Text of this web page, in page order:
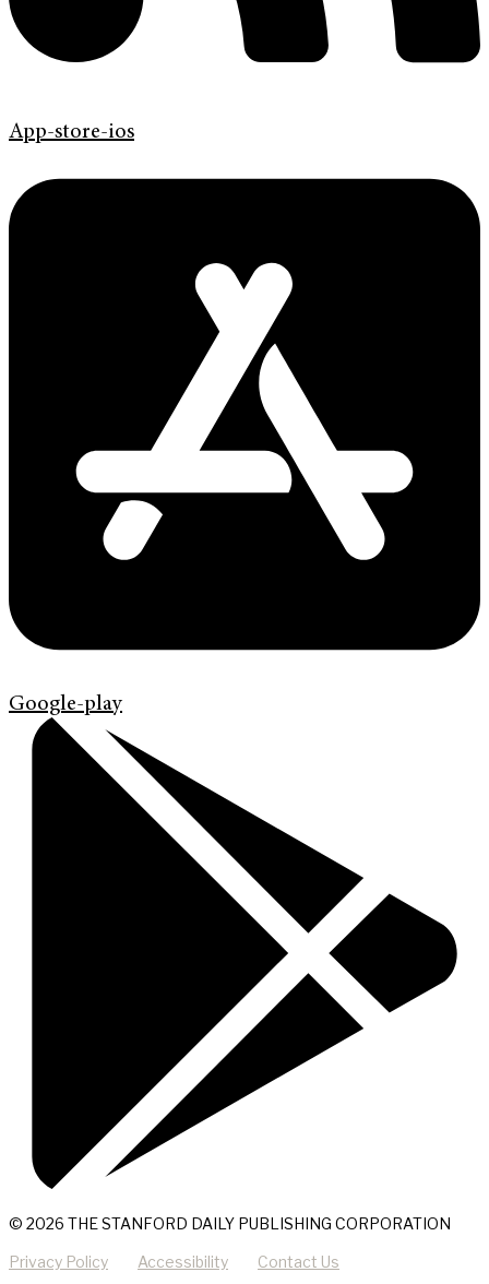
App-store-ios
Google-play
© 2026 THE STANFORD DAILY PUBLISHING CORPORATION
Privacy Policy Accessibility Contact Us